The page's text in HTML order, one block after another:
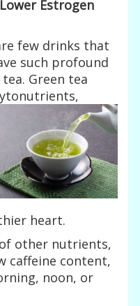
Estrogen
few drinks that
such profound
Green tea
heart.
other nutrients,
caffeine content,
noon, or